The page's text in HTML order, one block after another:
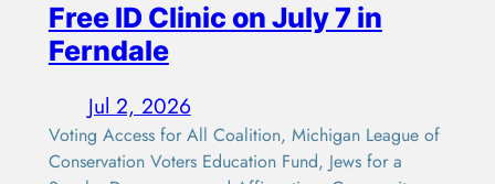
Free ID Clinic on July 7 in
Ferndale
Jul 2, 2026
Voting Access for All Coalition, Michigan League of
Conservation Voters Education Fund, Jews for a